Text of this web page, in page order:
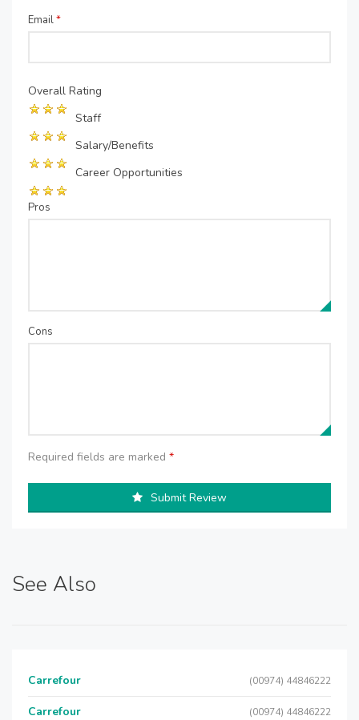
Email*
Overall Rating
Staff
Salary/Benefits
Career Opportunities
Pros
Cons
Required fields are marked *
Submit Review
See Also
Carrefour (00974) 44846222
Carrefour (00974) 44846222